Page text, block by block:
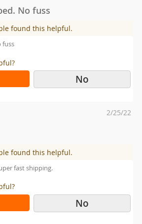
No fuss
found this helpful.
fuss
No
Posted
2/25/22
found this helpful.
fast shipping.
No